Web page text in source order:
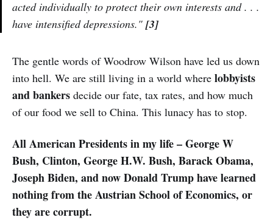
acted individually to protect their own interests and . . .
have intensified depressions." [3]
The gentle words of Woodrow Wilson have led us down
into hell. We are still living in a world where lobbyists
and bankers decide our fate, tax rates, and how much
of our food we sell to China. This lunacy has to stop.
All American Presidents in my life – George W
Bush, Clinton, George H.W. Bush, Barack Obama,
Joseph Biden, and now Donald Trump have learned
nothing from the Austrian School of Economics, or
they are corrupt.